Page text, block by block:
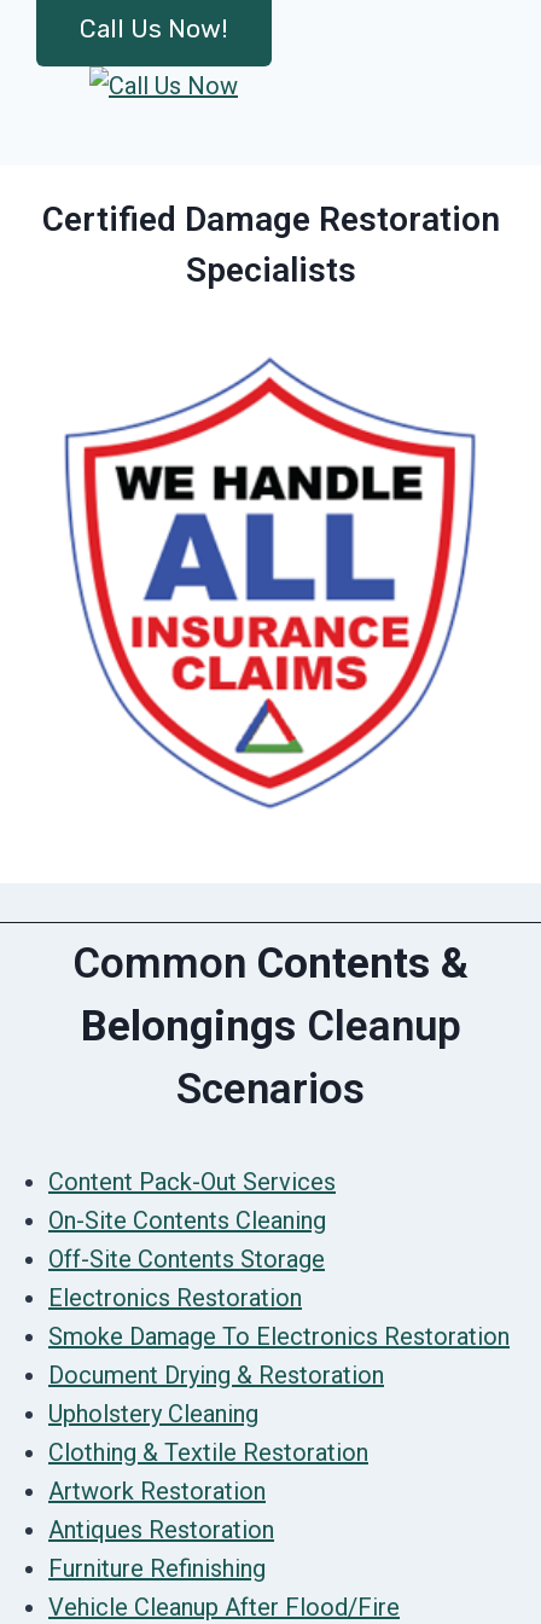
Call Us Now!
Certified Damage Restoration
Specialists
Common Contents &
Belongings Cleanup
Scenarios
Content Pack-Out Services
On-Site Contents Cleaning
Off-Site Contents Storage
Electronics Restoration
Smoke Damage To Electronics Restoration
Document Drying & Restoration
Upholstery Cleaning
Clothing & Textile Restoration
Artwork Restoration
Antiques Restoration
Furniture Refinishing
Vehicle Cleanup After Flood/Fire